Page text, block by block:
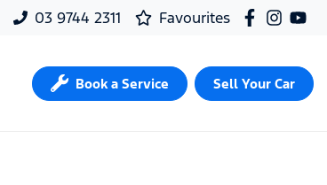
03 9744 2311 Favourites
Book a Service Sell Your Car